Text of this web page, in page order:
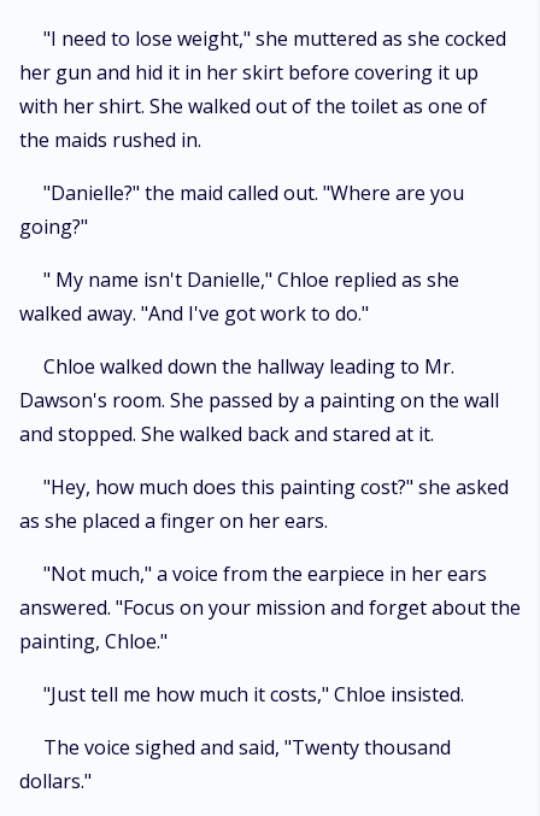
"I need to lose weight," she muttered as she cocked
her gun and hid it in her skirt before covering it up
with her shirt. She walked out of the toilet as one of
the maids rushed in.
"Danielle?" the maid called out. "Where are you
going?"
" My name isn't Danielle," Chloe replied as she
walked away. "And I've got work to do."
Chloe walked down the hallway leading to Mr.
Dawson's room. She passed by a painting on the wall
and stopped. She walked back and stared at it.
"Hey, how much does this painting cost?" she asked
as she placed a finger on her ears.
"Not much," a voice from the earpiece in her ears
answered. "Focus on your mission and forget about the
painting, Chloe."
"Just tell me how much it costs," Chloe insisted.
The voice sighed and said, "Twenty thousand
dollars."